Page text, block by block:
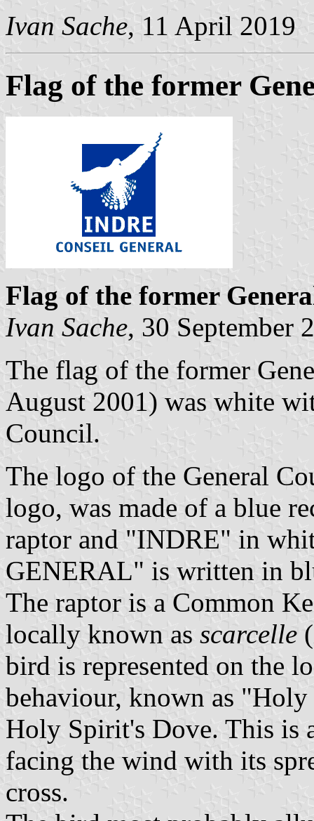
Ivan Sache, 11 April 2019
Flag of the former
Flag of the former
Ivan Sache, 30 September
The flag of the former
August 2001) was white
Council.
The logo of the General
logo, was made of a blue
raptor and "INDRE" in
GENERAL" is written in
The raptor is a Common
locally known as scarcelle
bird is represented on the
behaviour, known as
Holy Spirit's Dove. This is
facing the wind with its
cross.